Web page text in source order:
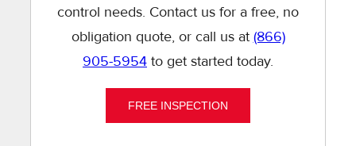
control needs. Contact us for a free, no
obligation quote, or call us at (866)
905-5954 to get started today.
FREE INSPECTION